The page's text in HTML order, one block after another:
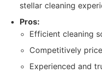
stellar cleaning
Pros:
Efficient cleaning
Competitively
Experienced and